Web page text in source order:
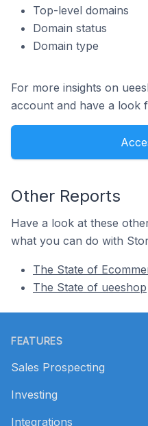
Top-level domains
Domain status
Domain type
For more insights on
account and have a look
Other Reports
Have a look at these
what you can do with
The State of
The State of ueeshop
FEATURES
Sales Prospecting
Investing
Integrations